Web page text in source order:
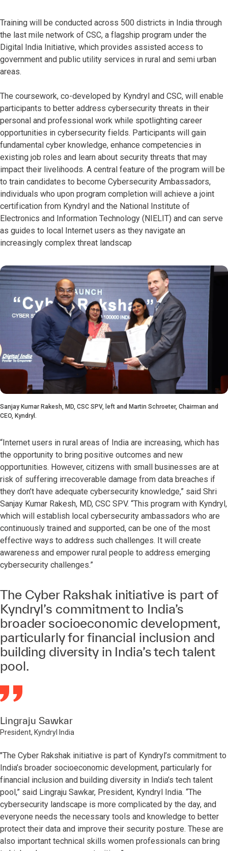
Training will be conducted across 500 districts in India through
the last mile network of CSC, a flagship program under the
Digital India Initiative, which provides assisted access to
government and public utility services in rural and semi urban
areas.
The coursework, co-developed by Kyndryl and CSC, will enable
participants to better address cybersecurity threats in their
personal and professional work while spotlighting career
opportunities in cybersecurity fields. Participants will gain
fundamental cyber knowledge, enhance competencies in
existing job roles and learn about security threats that may
impact their livelihoods. A central feature of the program will be
to train candidates to become Cybersecurity Ambassadors,
individuals who upon program completion will achieve a joint
certification from Kyndryl and the National Institute of
Electronics and Information Technology (NIELIT) and can serve
as guides to local Internet users as they navigate an
increasingly complex threat landscap
Sanjay Kumar Rakesh, MD, CSC SPV, left and Martin Schroeter, Chairman and
CEO, Kyndryl.
“Internet users in rural areas of India are increasing, which has
the opportunity to bring positive outcomes and new
opportunities. However, citizens with small businesses are at
risk of suffering irrecoverable damage from data breaches if
they don’t have adequate cybersecurity knowledge,” said Shri
Sanjay Kumar Rakesh, MD, CSC SPV. “This program with Kyndryl,
which will establish local cybersecurity ambassadors who are
continuously trained and supported, can be one of the most
effective ways to address such challenges. It will create
awareness and empower rural people to address emerging
cybersecurity challenges.”
The Cyber Rakshak initiative is part of
Kyndryl’s commitment to India’s
broader socioeconomic development,
particularly for financial inclusion and
building diversity in India’s tech talent
pool.
Lingraju Sawkar
President, Kyndryl India
"The Cyber Rakshak initiative is part of Kyndryl’s commitment to
India’s broader socioeconomic development, particularly for
financial inclusion and building diversity in India’s tech talent
pool,” said Lingraju Sawkar, President, Kyndryl India. “The
cybersecurity landscape is more complicated by the day, and
everyone needs the necessary tools and knowledge to better
protect their data and improve their security posture. These are
also important technical skills women professionals can bring